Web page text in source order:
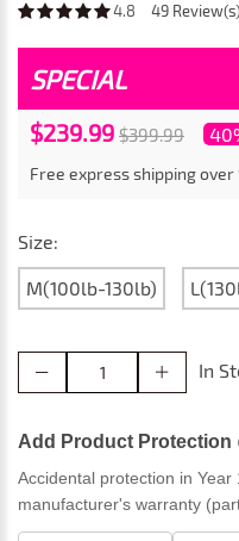
4.8 49 Review(s)
SPECIAL
$239.99 $399.99
Free express shipping over
Size:
M(100lb-130lb)
In
Add Product Protection
Accidental protection in
manufacturer's warranty